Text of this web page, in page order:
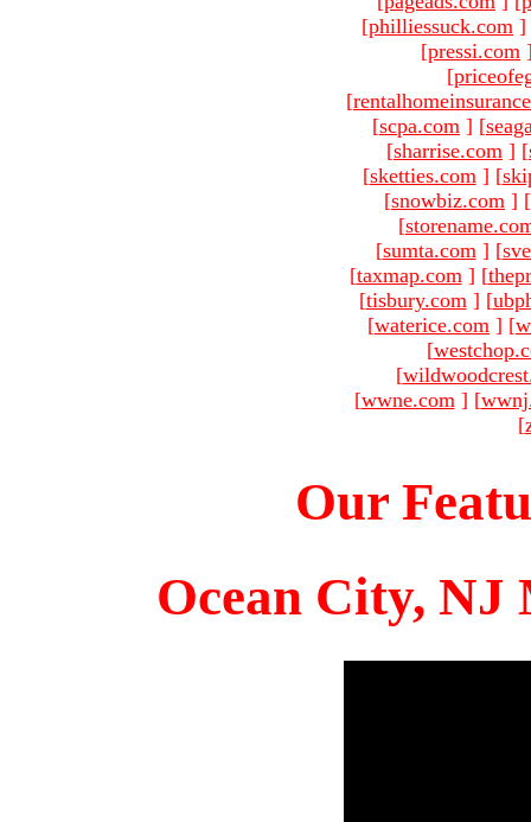
[philliessuck.com ]
[pressi.com
[
[
[scpa.com ] [
[sharrise.com ] [
[sketties.com ] [
[snowbiz.com ] [
[
[sumta.com ] [
[taxmap.com ] [
[tisbury.com ] [
[waterice.com ] [
[
[
[wwne.com ] [
[
Our
Ocean City, NJ